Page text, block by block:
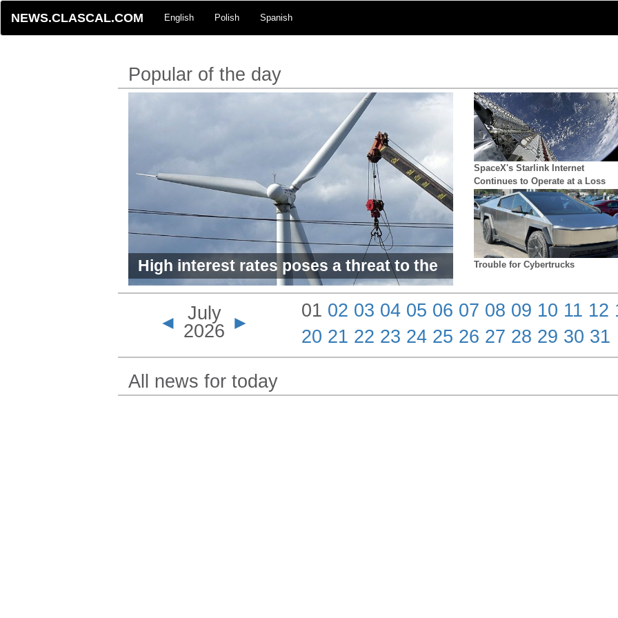
NEWS.CLASCAL.COM English Polish Spanish
Popular of the day
High interest rates poses a threat to the
green economy
SpaceX's Starlink Internet
Continues to Operate at a Loss
Trouble for Cybertrucks
◄
July
2026 ►
01 02 03 04 05 06 07 08 09 10 11 12
20 21 22 23 24 25 26 27 28 29 30 31
All news for today